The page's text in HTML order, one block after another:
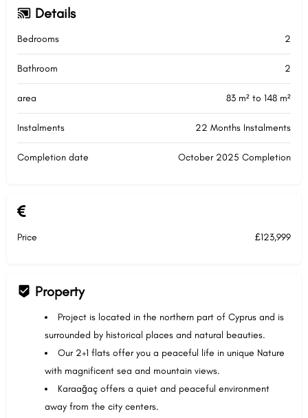
Details
Bedrooms 2
Bathroom 2
area 83 m² to 148 m²
Instalments 22 Months Instalments
Completion date October 2025 Completion
Price £123,999
Property
Project is located in the northern part of Cyprus and is
surrounded by historical places and natural beauties.
Our 2+1 flats offer you a peaceful life in unique Nature
with magnificent sea and mountain views.
Karaağaç offers a quiet and peaceful environment
away from the city centers.